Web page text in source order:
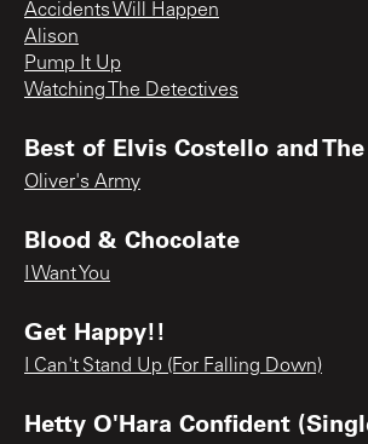
Accidents Will Happen
Alison
Pump It Up
Watching The Detectives
Best of Elvis Costello and
Oliver's Army
Blood & Chocolate
I Want You
Get Happy!!
I Can't Stand Up (For Falling Down)
Hetty O'Hara Confident